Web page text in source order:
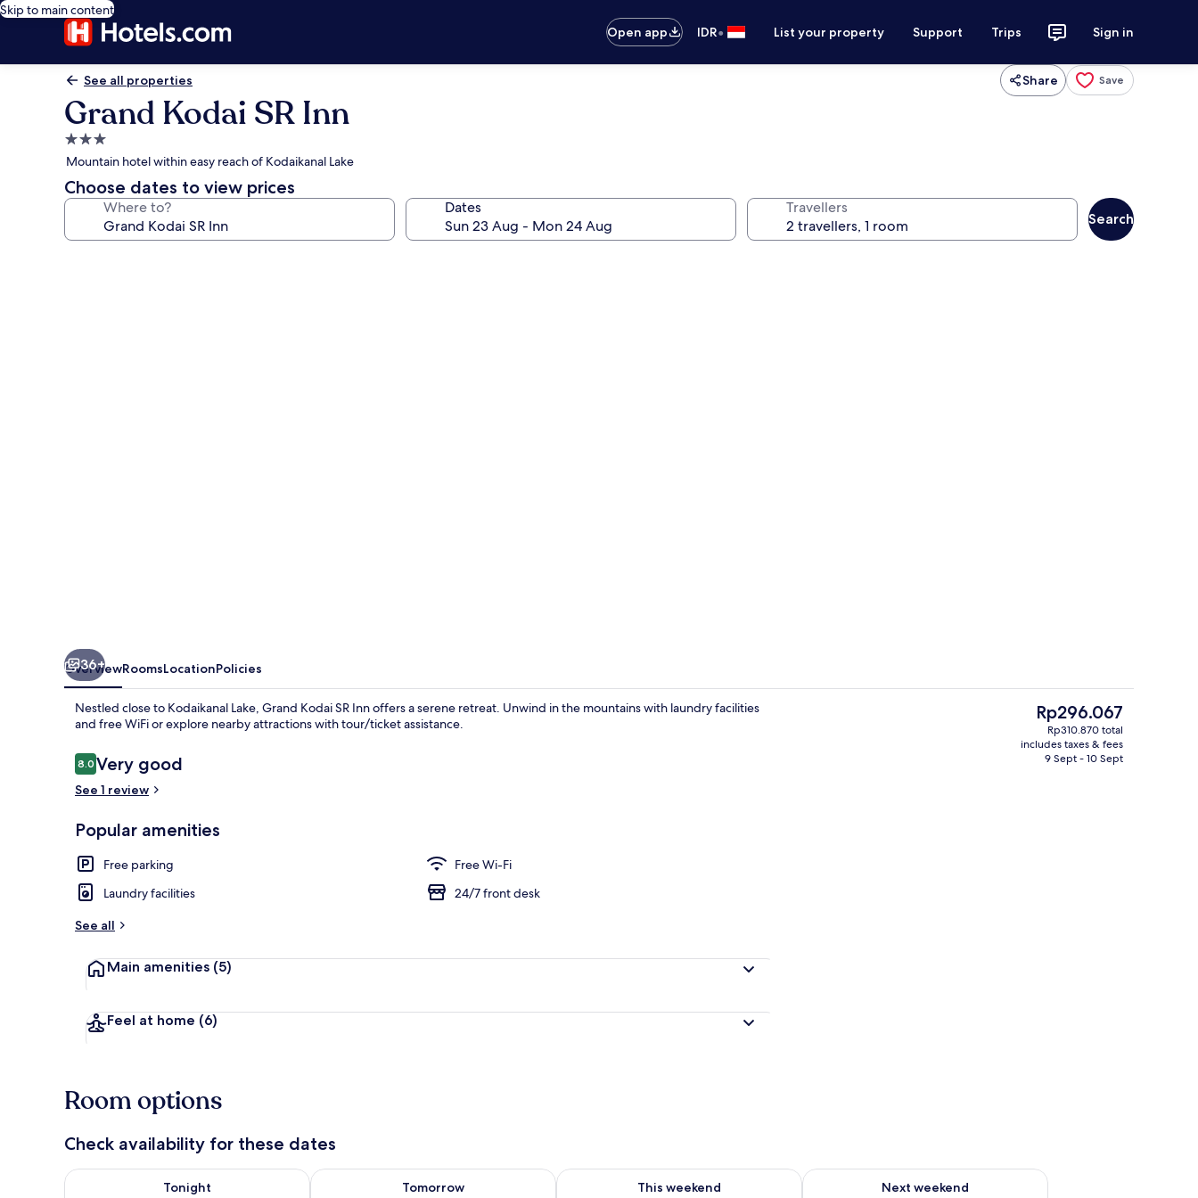
Skip to main content
Open app
IDR• List your property Support Trips Sign in
See all properties Share Save
Grand Kodai SR Inn
3.0
star
property
Mountain hotel within easy reach of Kodaikanal Lake
Choose dates to view prices
Where to? Dates Travellers
Search
Reception
36+
OverviewRoomsLocationPolicies
Nestled close to Kodaikanal Lake, Grand Kodai SR Inn offers a serene retreat. Unwind in the mountains with laundry facilities
and free WiFi or explore nearby attractions with tour/ticket assistance.
Reviews
8.08.0 out of 10
Very good
See 1 review
Popular amenities
Free parking
Free Wi-Fi
Laundry facilities
24/7 front desk
See all
Main amenities (5)
Feel at home (6)
The
current
price
Rp296.067
Rp310.870 total
includes taxes & fees
9 Sept - 10 Sept
Room options
Check availability for these dates
Tonight
Check availability for tonight Aug 9 - Aug 10
Tomorrow
Check availability for tomorrow Aug 10 - Aug 11
This weekend
Check availability for this weekend Aug 14 - Aug 16
Next weekend
Check availability for next weekend Aug 21 - Aug 23